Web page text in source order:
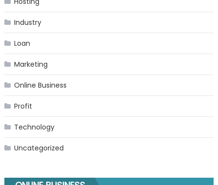
Industry
Loan
Marketing
Online Business
Profit
Technology
Uncategorized